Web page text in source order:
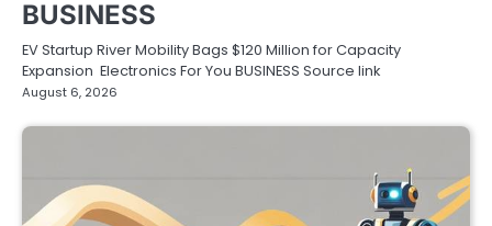
BUSINESS
EV Startup River Mobility Bags $120 Million for Capacity
Expansion Electronics For You BUSINESS Source link
August 6, 2026